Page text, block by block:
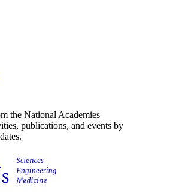
the National Academies
publications, and events by